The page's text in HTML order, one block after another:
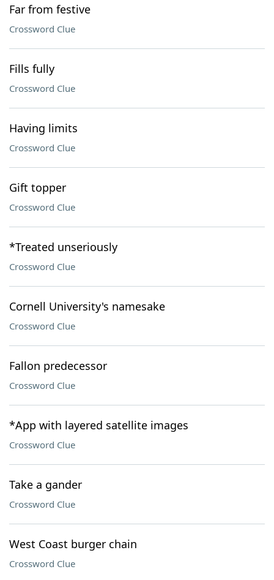
Far from festive
Crossword Clue
Fills fully
Crossword Clue
Having limits
Crossword Clue
Gift topper
Crossword Clue
*Treated unseriously
Crossword Clue
Cornell University's namesake
Crossword Clue
Fallon predecessor
Crossword Clue
*App with layered satellite images
Crossword Clue
Take a gander
Crossword Clue
West Coast burger chain
Crossword Clue